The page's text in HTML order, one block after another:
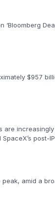
$957
are
post-
amid a